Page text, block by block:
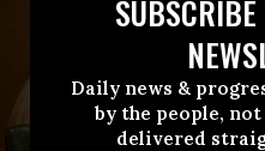
SUBSCRIBE
Daily news &
by the people,
delivered